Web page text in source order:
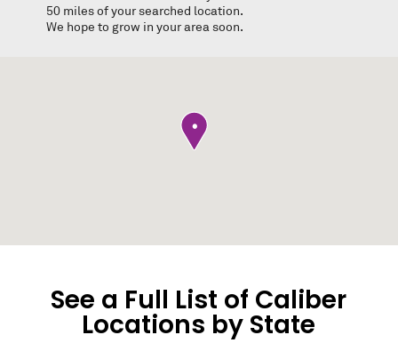
50 miles of your searched location.
We hope to grow in your area soon.
•
See a Full List of Caliber
Locations by State